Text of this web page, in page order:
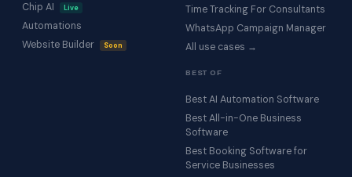
Chip AI
Live
Automations
Website Builder
Soon
Time Tracking For Consultants
WhatsApp Campaign Manager
All use cases →
BEST OF
Best AI Automation Software
Best All-in-One Business
Software
Best Booking Software for
Service Businesses